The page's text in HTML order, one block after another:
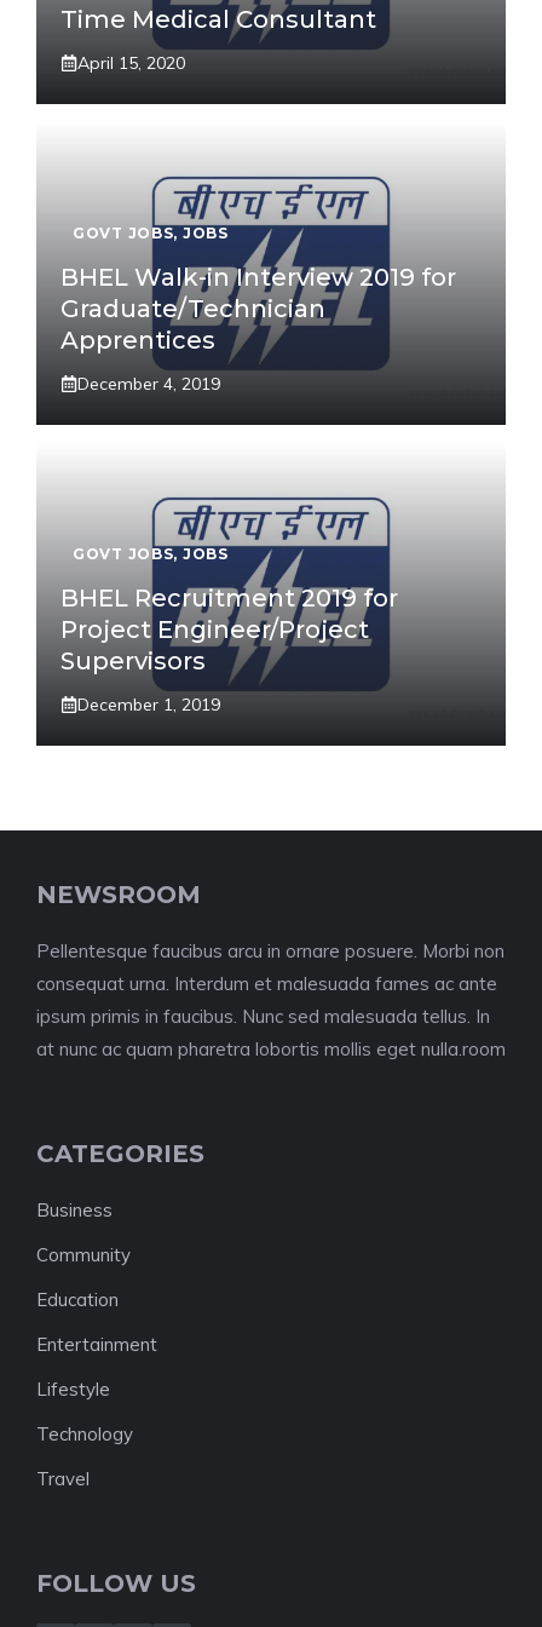
Time Medical Consultant
April 15, 2020
GOVT JOBS, JOBS
BHEL Walk-in Interview 2019 for
Graduate/Technician
Apprentices
December 4, 2019
GOVT JOBS, JOBS
BHEL Recruitment 2019 for
Project Engineer/Project
Supervisors
December 1, 2019
NEWSROOM
Pellentesque faucibus arcu in ornare posuere. Morbi non
consequat urna. Interdum et malesuada fames ac ante
ipsum primis in faucibus. Nunc sed malesuada tellus. In
at nunc ac quam pharetra lobortis mollis eget nulla.room
CATEGORIES
Business
Community
Education
Entertainment
Lifestyle
Technology
Travel
FOLLOW US